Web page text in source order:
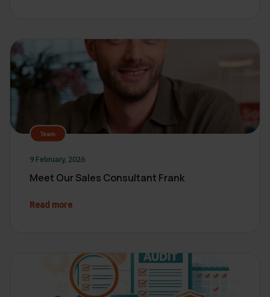
Team
9 February, 2026
Meet Our Sales Consultant Frank
Read more